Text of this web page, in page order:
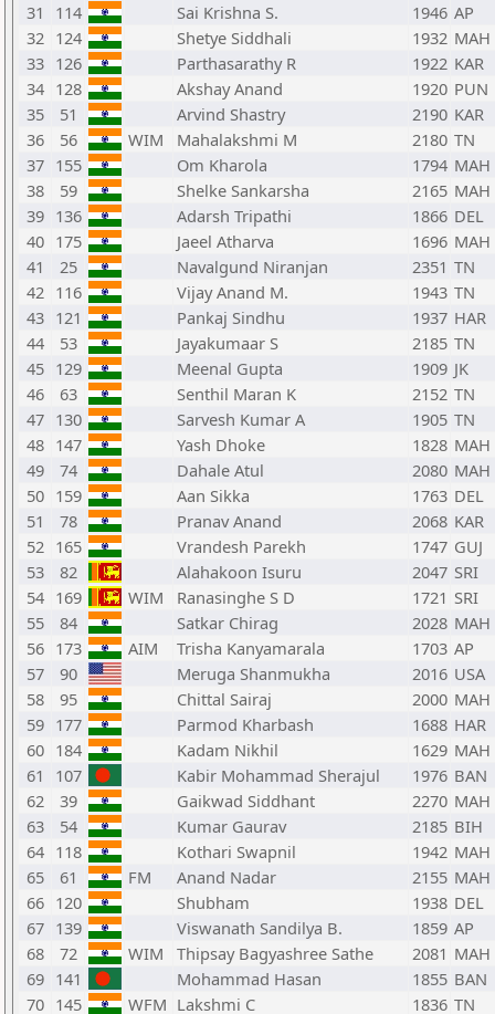
31
114 Sai Krishna S. 1946 AP
32 124 Shetye Siddhali 1932 MAH
33 126 Parthasarathy R 1922 KAR
34 128 Akshay Anand 1920 PUN
35
51 Arvind Shastry 2190 KAR
36
56 WIM Mahalakshmi M 2180 TN
37 155 Om Kharola 1794 MAH
38
59 Shelke Sankarsha 2165 MAH
39 136 Adarsh Tripathi 1866 DEL
40 175 Jaeel Atharva 1696 MAH
41
25 Navalgund Niranjan 2351 TN
42 116 Vijay Anand M. 1943 TN
43 121 Pankaj Sindhu 1937 HAR
44
53 Jayakumaar S 2185 TN
45 129 Meenal Gupta 1909 JK
46
63 Senthil Maran K 2152 TN
47 130 Sarvesh Kumar A 1905 TN
48 147 Yash Dhoke 1828 MAH
49
74 Dahale Atul 2080 MAH
50 159 Aan Sikka 1763 DEL
51
78 Pranav Anand 2068 KAR
52 165 Vrandesh Parekh 1747 GUJ
53
82 Alahakoon Isuru 2047 SRI
54 169 WIM Ranasinghe S D 1721 SRI
55
84 Satkar Chirag 2028 MAH
56 173 AIM Trisha Kanyamarala 1703 AP
57
90 Meruga Shanmukha 2016 USA
58
95 Chittal Sairaj 2000 MAH
59 177 Parmod Kharbash 1688 HAR
60 184 Kadam Nikhil 1629 MAH
61
107 Kabir Mohammad Sherajul 1976 BAN
62
39 Gaikwad Siddhant 2270 MAH
63
54 Kumar Gaurav 2185 BIH
64 118 Kothari Swapnil 1942 MAH
65
61 FM Anand Nadar 2155 MAH
66 120 Shubham 1938 DEL
67 139 Viswanath Sandilya B. 1859 AP
68
72 WIM Thipsay Bagyashree Sathe 2081 MAH
69 141 Mohammad Hasan 1855 BAN
70 145 WFM Lakshmi C 1836 TN